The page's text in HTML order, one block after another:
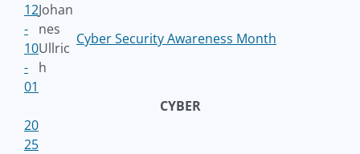
12
-
10
-
01
Johan
nes
Ullric
h
Cyber Security Awareness Month
CYBER
20
25